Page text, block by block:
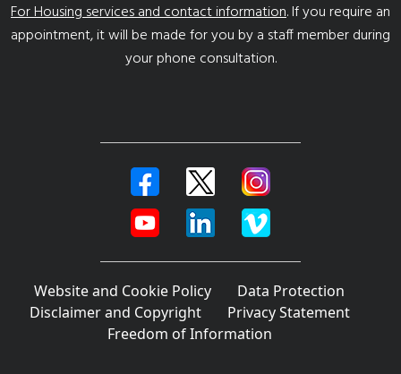
For Housing services and contact information. If you require an
appointment, it will be made for you by a staff member during
your phone consultation.
Website and Cookie Policy
Data Protection
Disclaimer and Copyright
Privacy Statement
Freedom of Information